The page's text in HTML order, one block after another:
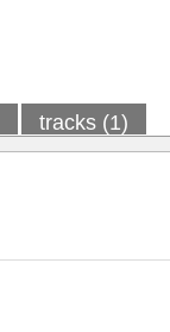
tracks (1)